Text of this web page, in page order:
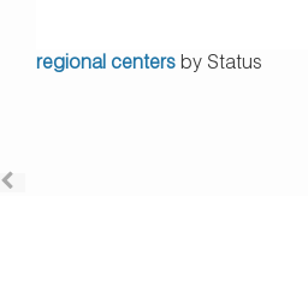
regional centers by Status